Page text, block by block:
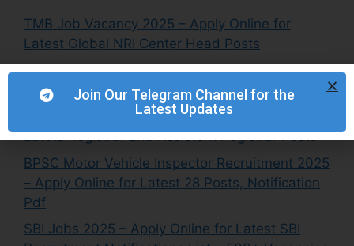
TMB Job Vacancy 2025 – Apply Online for
Latest Global NRI Center Head Posts
NETC Recruitment 2025 – Apply Online for
Latest Engineer & Manager Posts
IITRAM Recruitment 2025 – Apply Online for
Latets Registrar and Assistant Registrar Posts
BPSC Motor Vehicle Inspector Recruitment 2025
– Apply Online for Latest 28 Posts, Notification
Pdf
SBI Jobs 2025 – Apply Online for Latest SBI
Join Our Telegram Channel for the
Latest Updates